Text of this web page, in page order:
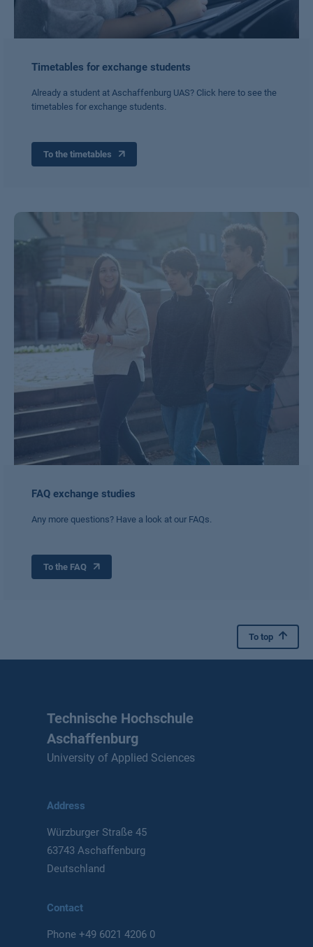
Timetables for exchange students
Already a student at Aschaffenburg UAS? Click here to see the
timetables for exchange students.
To the timetables
FAQ exchange studies
Any more questions? Have a look at our FAQs.
To the FAQ
To top
Technische Hochschule
Aschaffenburg
University of Applied Sciences
Address
Würzburger Straße 45
63743 Aschaffenburg
Deutschland
Contact
Phone+49 6021 4206 0